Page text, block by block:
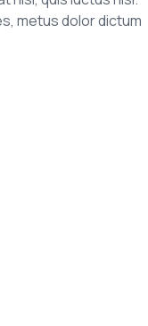
metus dolor dictum